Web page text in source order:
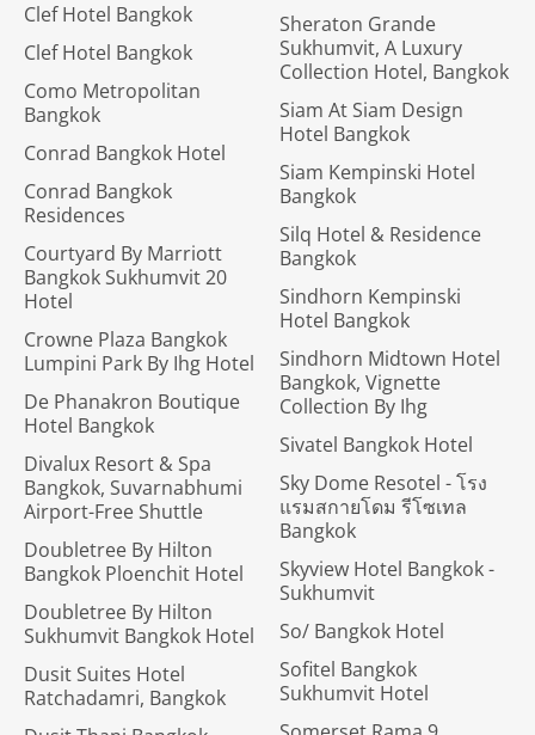
Clef Hotel Bangkok
Clef Hotel Bangkok
Como Metropolitan
Bangkok
Conrad Bangkok Hotel
Conrad Bangkok
Residences
Courtyard By Marriott
Bangkok Sukhumvit 20
Hotel
Crowne Plaza Bangkok
Lumpini Park By Ihg Hotel
De Phanakron Boutique
Hotel Bangkok
Divalux Resort & Spa
Bangkok, Suvarnabhumi
Airport-Free Shuttle
Doubletree By Hilton
Bangkok Ploenchit Hotel
Doubletree By Hilton
Sukhumvit Bangkok Hotel
Dusit Suites Hotel
Ratchadamri, Bangkok
Sheraton Grande
Sukhumvit, A Luxury
Collection Hotel, Bangkok
Siam At Siam Design
Hotel Bangkok
Siam Kempinski Hotel
Bangkok
Silq Hotel & Residence
Bangkok
Sindhorn Kempinski
Hotel Bangkok
Sindhorn Midtown Hotel
Bangkok, Vignette
Collection By Ihg
Sivatel Bangkok Hotel
Sky Dome Resotel - โรง
แรมสกายโดม รีโซเทล
Bangkok
Skyview Hotel Bangkok -
Sukhumvit
So/ Bangkok Hotel
Sofitel Bangkok
Sukhumvit Hotel